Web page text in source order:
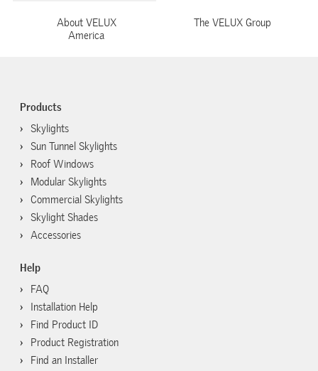
About VELUX
America
The VELUX Group
Products
Skylights
Sun Tunnel Skylights
Roof Windows
Modular Skylights
Commercial Skylights
Skylight Shades
Accessories
Help
FAQ
Installation Help
Find Product ID
Product Registration
Find an Installer